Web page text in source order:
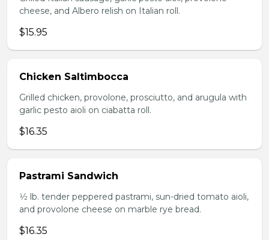
cheese, and Albero relish on Italian roll.
$15.95
Chicken Saltimbocca
Grilled chicken, provolone, prosciutto, and arugula with
garlic pesto aioli on ciabatta roll.
$16.35
Pastrami Sandwich
1⁄2 lb. tender peppered pastrami, sun-dried tomato aioli,
and provolone cheese on marble rye bread.
$16.35